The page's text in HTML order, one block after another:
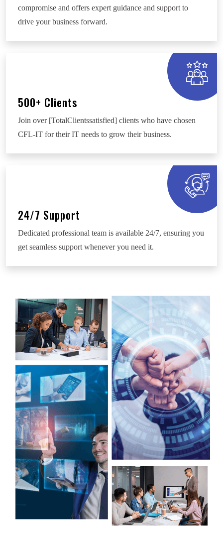
compromise and offers expert guidance and support to
drive your business forward.
500+ Clients
Join over [TotalClientssatisfied] clients who have chosen
CFL-IT for their IT needs to grow their business.
24/7 Support
Dedicated professional team is available 24/7, ensuring you
get seamless support whenever you need it.